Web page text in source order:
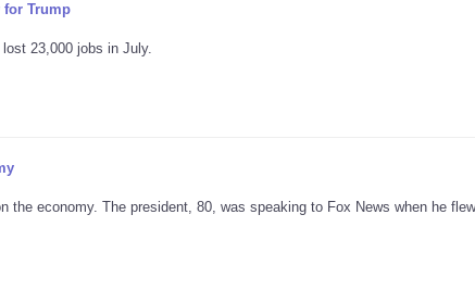
for Trump
23,000 jobs in July.
the economy. The president, 80, was speaking to Fox News when he flew